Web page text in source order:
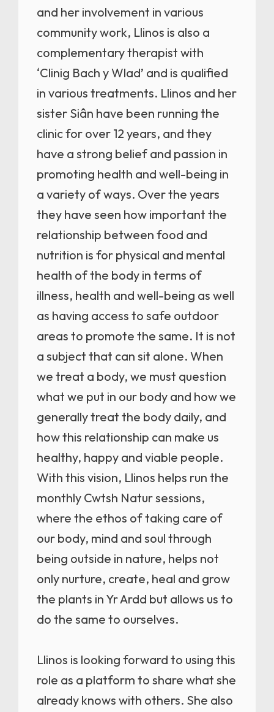
and her involvement in various
community work, Llinos is also a
complementary therapist with
‘Clinig Bach y Wlad’ and is qualified
in various treatments. Llinos and her
sister Siân have been running the
clinic for over 12 years, and they
have a strong belief and passion in
promoting health and well-being in
a variety of ways. Over the years
they have seen how important the
relationship between food and
nutrition is for physical and mental
health of the body in terms of
illness, health and well-being as well
as having access to safe outdoor
areas to promote the same. It is not
a subject that can sit alone. When
we treat a body, we must question
what we put in our body and how we
generally treat the body daily, and
how this relationship can make us
healthy, happy and viable people.
With this vision, Llinos helps run the
monthly Cwtsh Natur sessions,
where the ethos of taking care of
our body, mind and soul through
being outside in nature, helps not
only nurture, create, heal and grow
the plants in Yr Ardd but allows us to
do the same to ourselves.
Llinos is looking forward to using this
role as a platform to share what she
already knows with others. She also